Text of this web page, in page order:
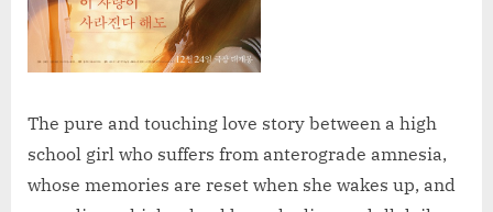
The pure and touching love story between a high
school girl who suffers from anterograde amnesia,
whose memories are reset when she wakes up, and